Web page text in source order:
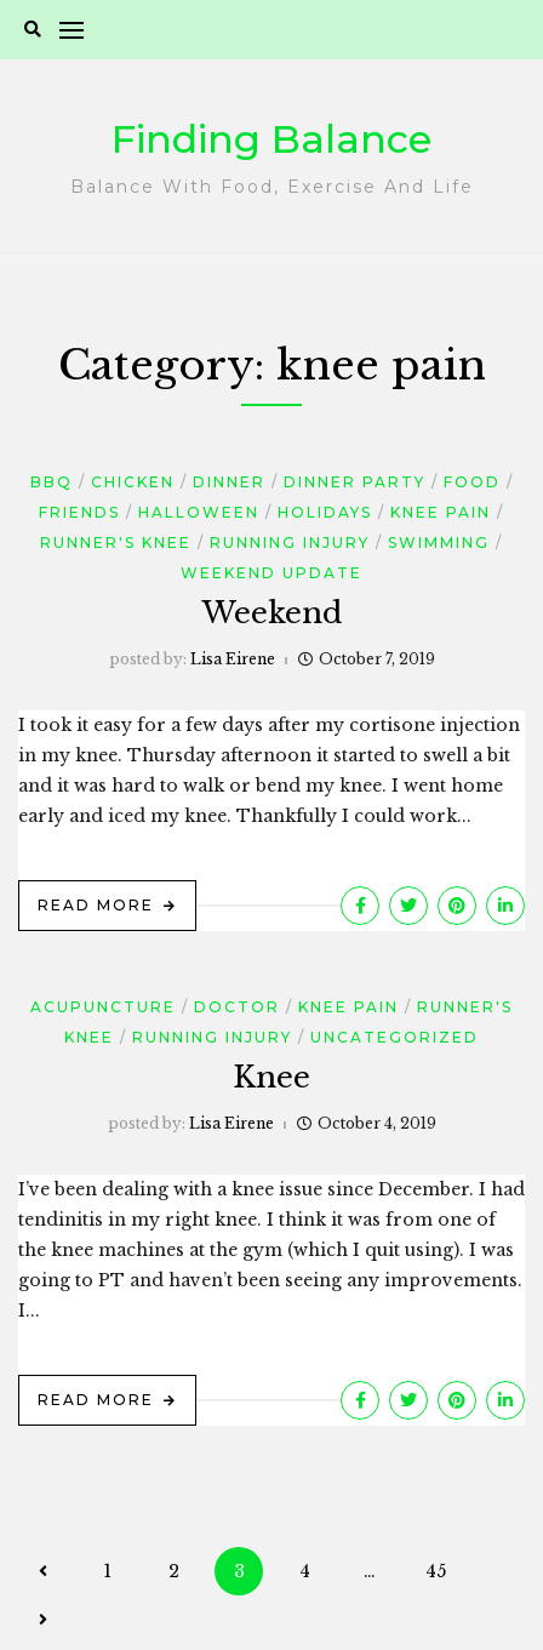
Finding Balance
Balance With Food, Exercise And Life
Category: knee pain
BBQ CHICKEN DINNER DINNER PARTY
FOOD
FRIENDS
HALLOWEEN HOLIDAYS
KNEE PAIN
RUNNER'S KNEE
RUNNING INJURY
SWIMMING
WEEKEND UPDATE
Weekend
posted by: Lisa Eirene October 7, 2019
I took it easy for a few days after my cortisone injection
in my knee. Thursday afternoon it started to swell a bit
and it was hard to walk or bend my knee. I went home
early and iced my knee. Thankfully I could work...
READ MORE
ACUPUNCTURE DOCTOR KNEE PAIN
RUNNER'S
KNEE
RUNNING INJURY UNCATEGORIZED
Knee
posted by: Lisa Eirene October 4, 2019
I’ve been dealing with a knee issue since December. I had
tendinitis in my right knee. I think it was from one of
the knee machines at the gym (which I quit using). I was
going to PT and haven’t been seeing any improvements.
I...
READ MORE
Posts
1 2 3 4 … 45